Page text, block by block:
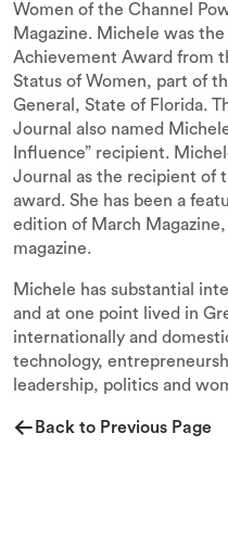
Women of the Channel
Magazine. Michele was
Achievement Award from
Status of Women, part of
General, State of Florida.
Journal also named
Influence” recipient.
Journal as the recipient of
award. She has been a
edition of March Magazine,
magazine.
Michele has substantial
and at one point lived in
internationally and
technology,
leadership, politics and
Back to Previous Page